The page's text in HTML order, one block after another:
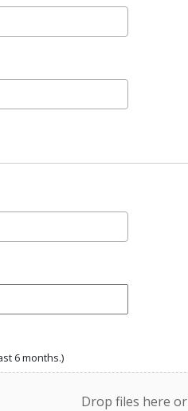
6 months.)
Drop files here or